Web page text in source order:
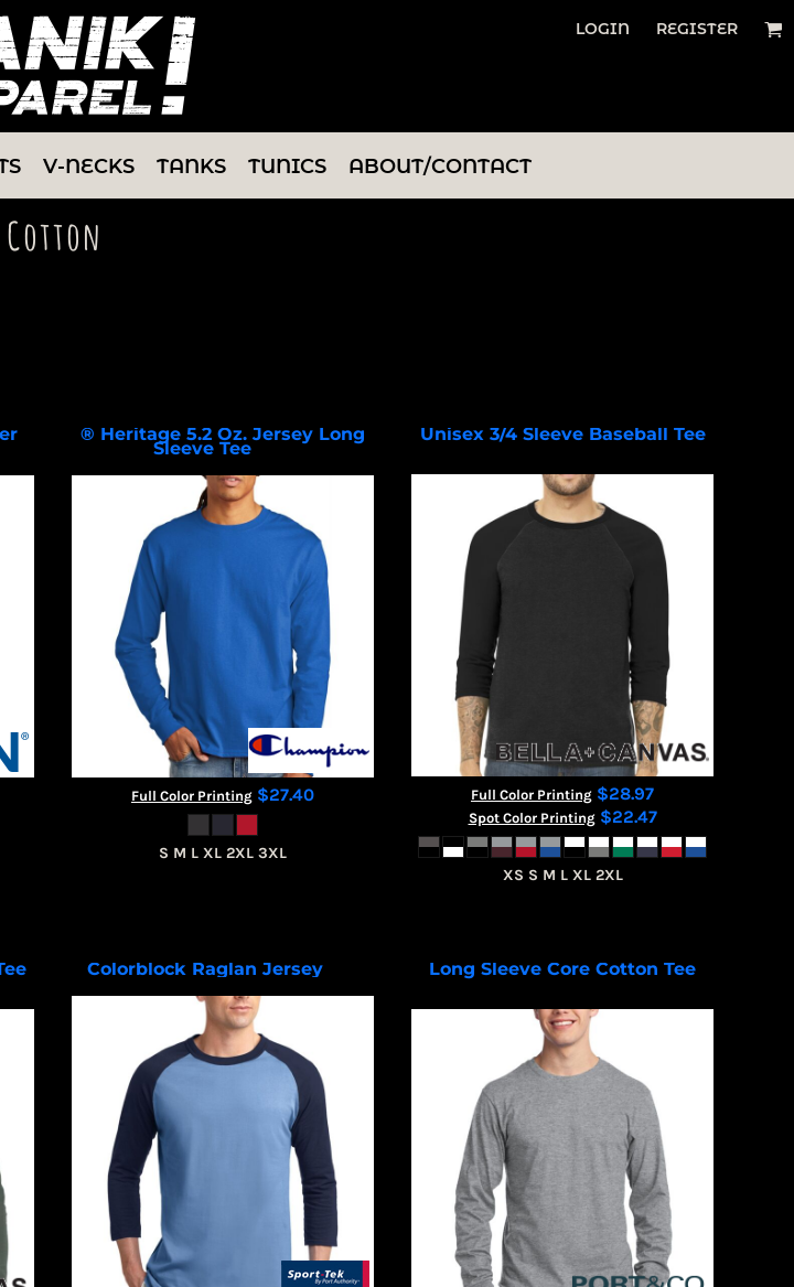
LOGIN REGISTER
V-NECKS TANKS TUNICS ABOUT/CONTACT
Cotton
® Heritage 5.2 Oz. Jersey Long
Sleeve Tee
Full Color Printing $27.40
S M L XL 2XL 3XL
Unisex 3/4 Sleeve Baseball Tee
Full Color Printing $28.97
Spot Color Printing $22.47
XS S M L XL 2XL
Colorblock Raglan Jersey Long Sleeve Core Cotton Tee